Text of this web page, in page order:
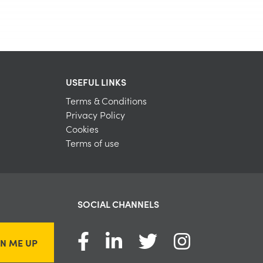
USEFUL LINKS
Terms & Conditions
Privacy Policy
Cookies
Terms of use
ME UP
SOCIAL CHANNELS